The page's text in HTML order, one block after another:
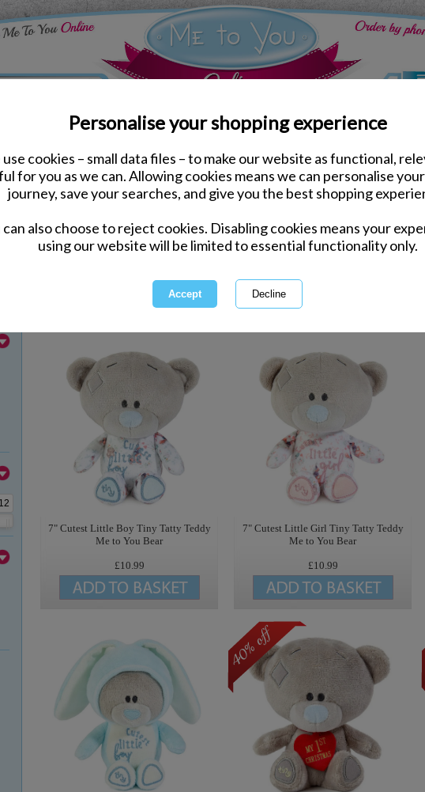
Personalise your shopping experience
cookies – small data files – to make our website as functional,
for you as we can. Allowing cookies means we can personalise
journey, save your searches, and give you the best shopping
can also choose to reject cookies. Disabling cookies means your
using our website will be limited to essential functionality only.
12
Tiny Tatty
Tiny Teddy Teddy is a great range of
perfect for Christenings,
7" Cutest Little Boy Tiny Tatty Teddy
Me to You Bear
£10.99
7" Cutest Little Girl Tiny Tatty Teddy
Me to You Bear
£10.99